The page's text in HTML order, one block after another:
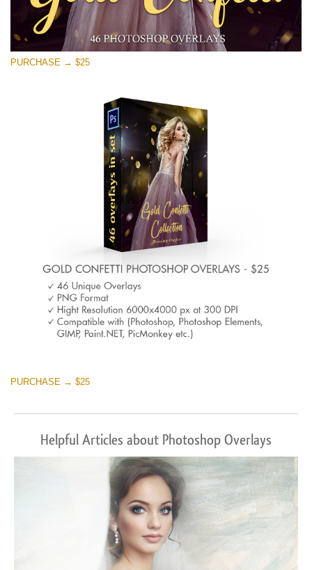
PURCHASE → $25
PURCHASE → $25
Helpful Articles about Photoshop Overlays